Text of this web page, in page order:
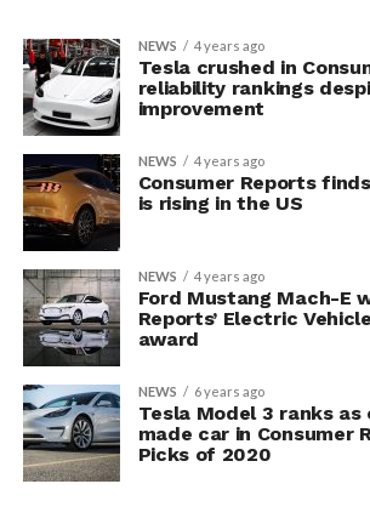
NEWS 4 years ago
Tesla crushed in
reliability rankings
improvement
NEWS 4 years ago
Consumer Reports
is rising in the US
NEWS 4 years ago
Ford Mustang Mach-E
Reports’ Electric
award
NEWS 6 years ago
Tesla Model 3 ranks as
made car in Consumer
Picks of 2020